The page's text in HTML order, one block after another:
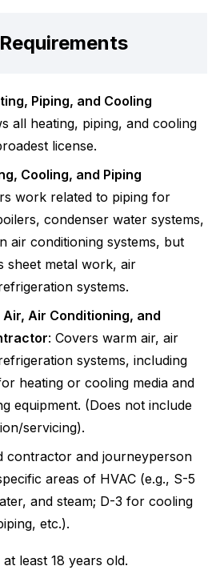
Piping, and Cooling
all heating, piping, and cooling
license.
Cooling, and Piping
work related to piping for
condenser water systems,
air conditioning systems, but
sheet metal work, air
systems.
Air, Air Conditioning, and
: Covers warm air, air
systems, including
heating or cooling media and
equipment. (Does not include
servicing).
contractor and journeyperson
areas of HVAC (e.g., S-5
and steam; D-3 for cooling
etc.).
least 18 years old.